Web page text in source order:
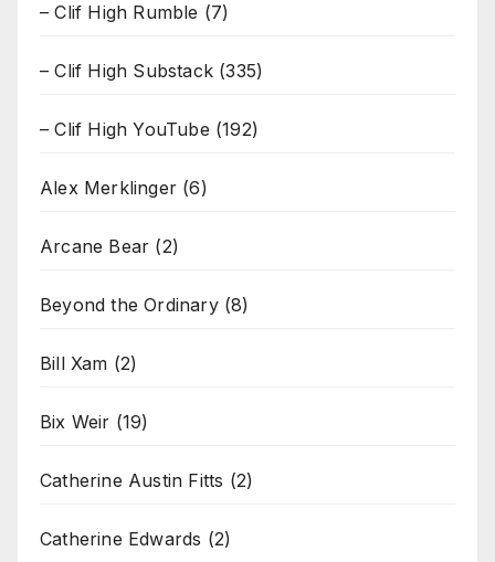
– Clif High Rumble (7)
– Clif High Substack (335)
– Clif High YouTube (192)
Alex Merklinger (6)
Arcane Bear (2)
Beyond the Ordinary(8)
Bill Xam (2)
Bix Weir (19)
Catherine Austin Fitts (2)
Catherine Edwards (2)